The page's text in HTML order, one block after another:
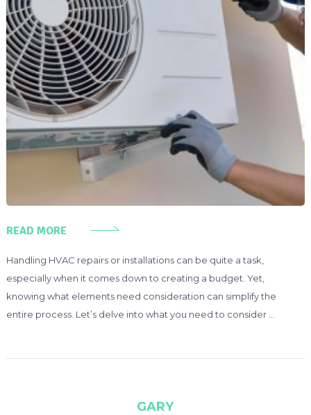
READ MORE
Handling HVAC repairs or installations can be quite a task,
especially when it comes down to creating a budget. Yet,
knowing what elements need consideration can simplify the
entire process. Let’s delve into what you need to consider …
GARY